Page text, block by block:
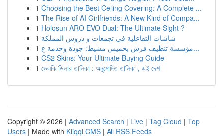
1 Choosing the Best Ceiling Covering: A Complete ...
1 The Rise of AI Girlfriends: A New Kind of Compa...
1 Holosun ARO EVO Dual: The Ultimate Sight ?
1 شاشات التفاعلية في تجمعات و دروس المملكة
1
مؤسسة تنظيف فرش بخميس مشيط: جودة وخدمة ع...
1 CS2 Skins: Your Ultimate Buying Guide
1 ভেলকি ডিলার তালিকা : অনুমোদিত তালিকা , এই দেশ
Copyright © 2026 | Advanced Search | Live | Tag Cloud | Top
Users | Made with Kliqqi CMS | All RSS Feeds